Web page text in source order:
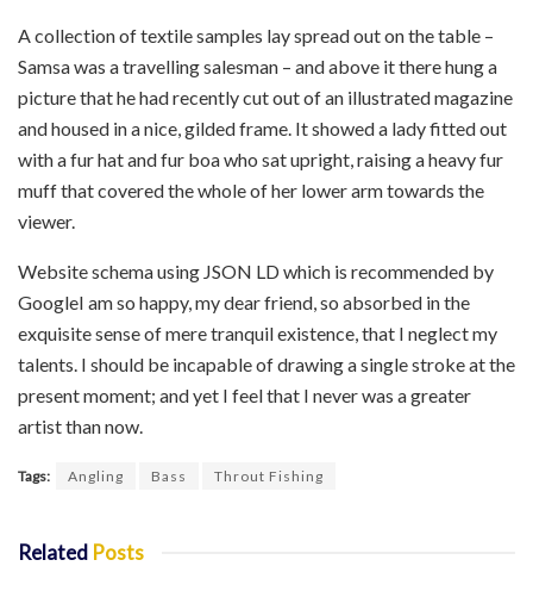
A collection of textile samples lay spread out on the table –
Samsa was a travelling salesman – and above it there hung a
picture that he had recently cut out of an illustrated magazine
and housed in a nice, gilded frame. It showed a lady fitted out
with a fur hat and fur boa who sat upright, raising a heavy fur
muff that covered the whole of her lower arm towards the
viewer.
Website schema using JSON LD which is recommended by
GoogleI am so happy, my dear friend, so absorbed in the
exquisite sense of mere tranquil existence, that I neglect my
talents. I should be incapable of drawing a single stroke at the
present moment; and yet I feel that I never was a greater
artist than now.
Tags: Angling Bass Throut Fishing
Related Posts